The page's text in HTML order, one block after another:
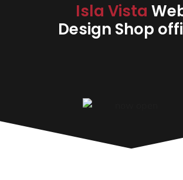
Isla Vista
Design Shop